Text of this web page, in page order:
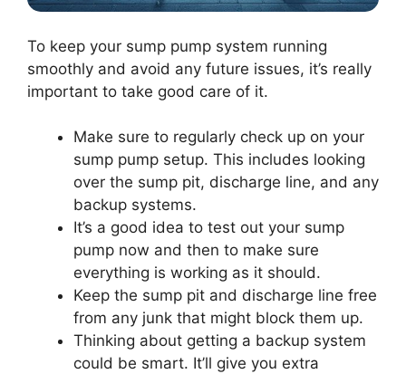
To keep your sump pump system running
smoothly and avoid any future issues, it’s really
important to take good care of it.
Make sure to regularly check up on your
sump pump setup. This includes looking
over the sump pit, discharge line, and any
backup systems.
It’s a good idea to test out your sump
pump now and then to make sure
everything is working as it should.
Keep the sump pit and discharge line free
from any junk that might block them up.
Thinking about getting a backup system
could be smart. It’ll give you extra